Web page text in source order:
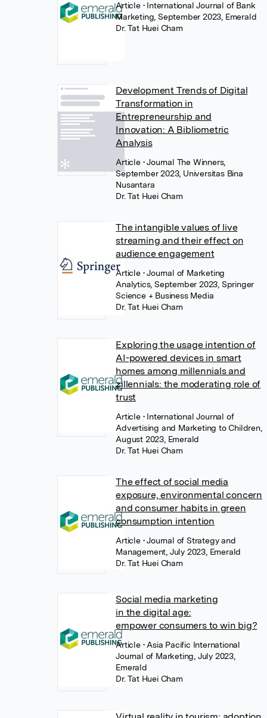
Article • International Journal of Bank
Marketing, September 2023, Emerald
Dr. Tat Huei Cham
Development Trends of Digital
Transformation in
Entrepreneurship and
Innovation: A Bibliometric
Analysis
Article • Journal The Winners,
September 2023, Universitas Bina
Nusantara
Dr. Tat Huei Cham
The intangible values of live
streaming and their effect on
audience engagement
Article • Journal of Marketing
Analytics, September 2023, Springer
Science + Business Media
Dr. Tat Huei Cham
Exploring the usage intention of
AI-powered devices in smart
homes among millennials and
zillennials: the moderating role of
trust
Article • International Journal of
Advertising and Marketing to Children,
August 2023, Emerald
Dr. Tat Huei Cham
The effect of social media
exposure, environmental concern
and consumer habits in green
consumption intention
Article • Journal of Strategy and
Management, July 2023, Emerald
Dr. Tat Huei Cham
Social media marketing
in the digital age:
empower consumers to win big?
Article • Asia Pacific International
Journal of Marketing, July 2023,
Emerald
Dr. Tat Huei Cham